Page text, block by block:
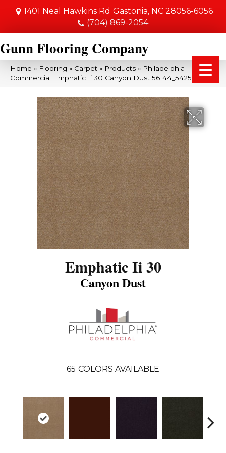
1401 Neal Hawkins Rd Gastonia, NC 28056-6056
(704) 869-2054
Gunn Flooring Company
Home » Flooring » Carpet » Products » Philadelphia
Commercial Emphatic Ii 30 Canyon Dust 56144_54255
Emphatic Ii 30
Canyon Dust
65 COLORS AVAILABLE